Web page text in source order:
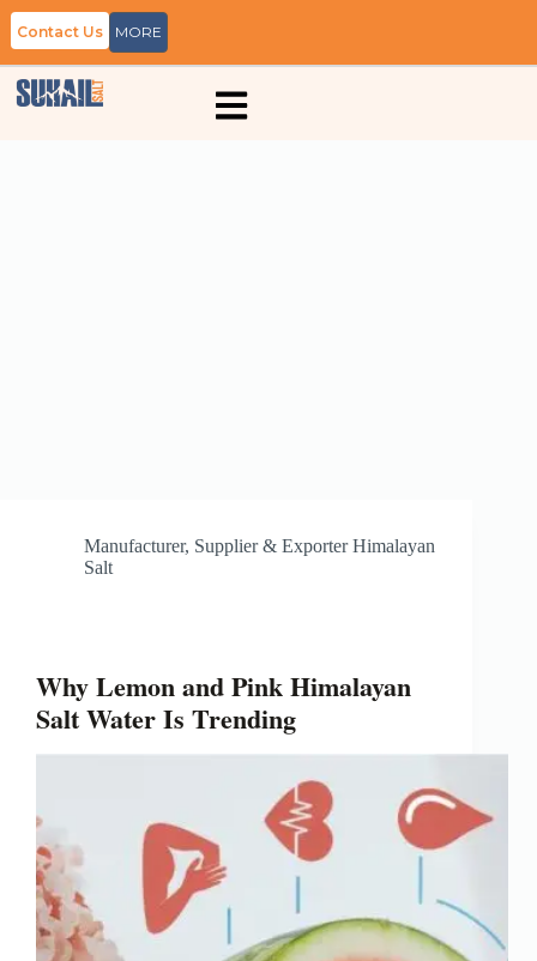
Contact Us MORE
Manufacturer, Supplier & Exporter Himalayan
Salt
Why Lemon and Pink Himalayan
Salt Water Is Trending